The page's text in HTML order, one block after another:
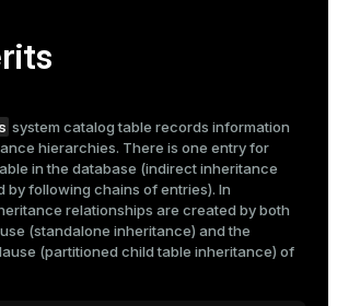
Font size
system catalog table records information
hierarchies. There is one entry for
in the database (indirect inheritance
by following chains of entries). In
relationships are created by both
(standalone inheritance) and the
(partitioned child table inheritance) of